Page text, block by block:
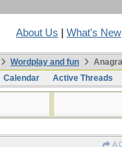
About Us What's New
Wordplay and fun
Calendar Active Threads
A